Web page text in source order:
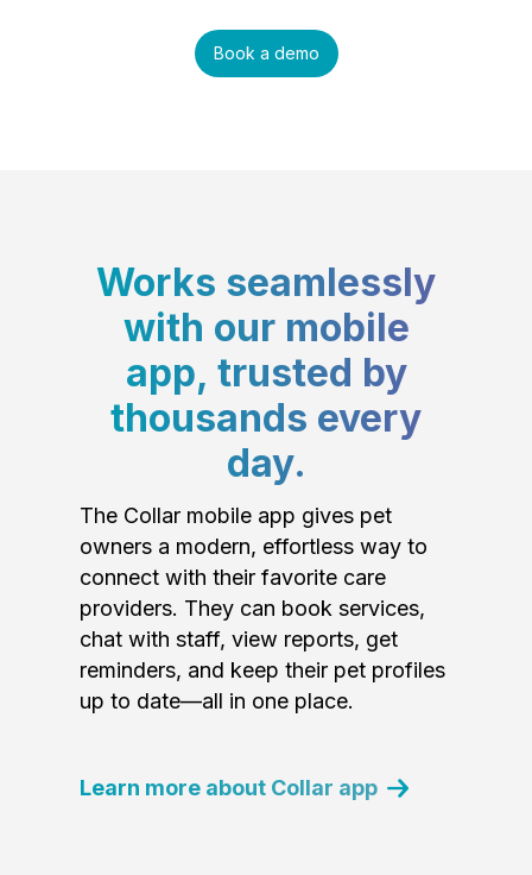
Book a demo
Works seamlessly
with our mobile
app, trusted by
thousands every
day.
The Collar mobile app gives pet
owners a modern, effortless way to
connect with their favorite care
providers. They can book services,
chat with staff, view reports, get
reminders, and keep their pet profiles
up to date—all in one place.
Learn more about Collar app